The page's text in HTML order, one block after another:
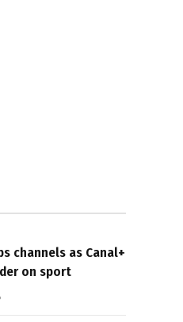
channels as Canal+
on sport